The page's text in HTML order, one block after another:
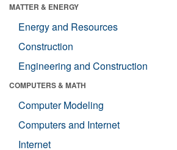
MATTER & ENERGY
Energy and Resources
Construction
Engineering and Construction
COMPUTERS & MATH
Computer Modeling
Computers and Internet
Internet